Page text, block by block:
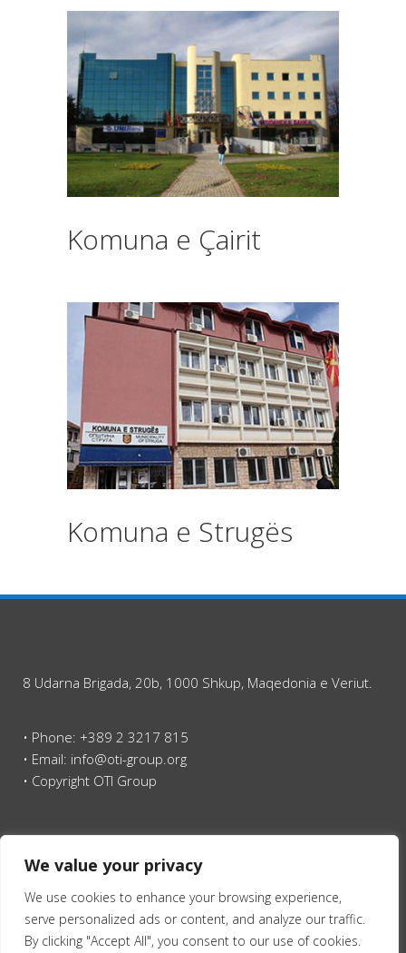
We value your privacy
We use cookies to enhance your browsing experience,
serve personalized ads or content, and analyze our traffic.
By clicking "Accept All", you consent to our use of cookies.
Komuna e Çairit
Komuna e Strugës
8 Udarna Brigada, 20b, 1000 Shkup, Maqedonia e Veriut.
• Phone: +389 2 3217 815
• Email: info@oti-group.org
• Copyright OTI Group